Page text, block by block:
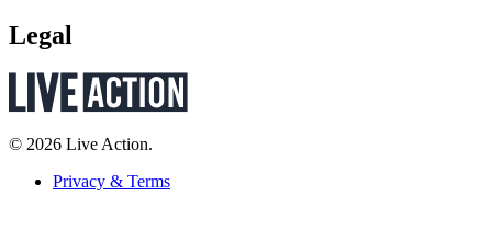
Legal
© 2026 Live Action.
Privacy & Terms